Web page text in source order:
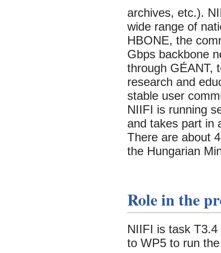
archives, etc.).
wide range of
HBONE, the
Gbps backbone
through GÉANT,
research and
stable user
NIIFI is running
and takes part in
There are about
the Hungarian
Role in the
NIIFI is task
to WP5 to run